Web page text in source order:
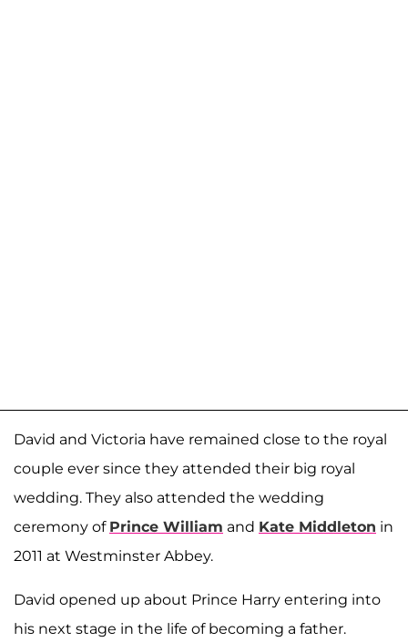
David and Victoria have remained close to the royal
couple ever since they attended their big royal
wedding. They also attended the wedding
ceremony of Prince William and Kate Middleton in
2011 at Westminster Abbey.
David opened up about Prince Harry entering into
his next stage in the life of becoming a father.